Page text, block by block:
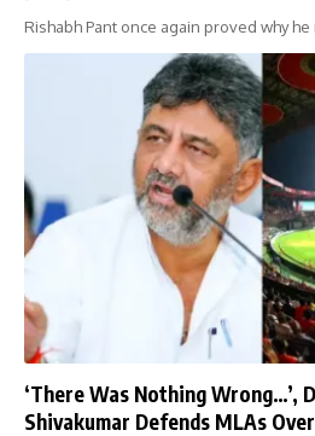
Rishabh Pant once again proved why
‘There Was Nothing Wrong…’,
Shivakumar Defends MLAs